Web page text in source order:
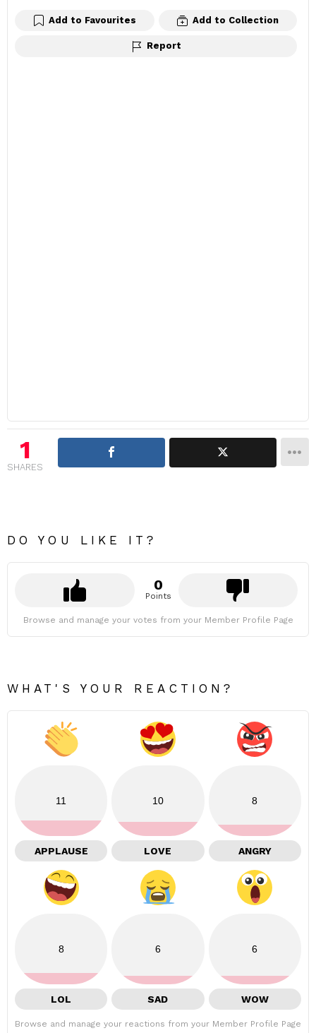
Add to Favourites Add to Collection
Report
1
SHARES
DO YOU LIKE IT?
0
Points
Browse and manage your votes from your Member Profile Page
WHAT'S YOUR REACTION?
11
APPLAUSE
10
LOVE
8
ANGRY
8
LOL
6
SAD
6
WOW
Browse and manage your reactions from your Member Profile Page